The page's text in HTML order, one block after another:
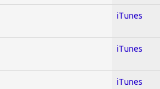
iTunes
iTunes
iTunes